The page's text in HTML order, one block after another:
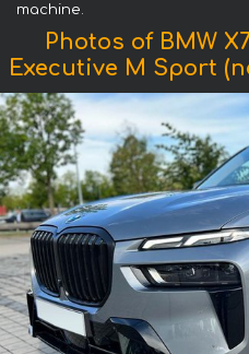
machine.
Photos of BMW
Executive M Sport